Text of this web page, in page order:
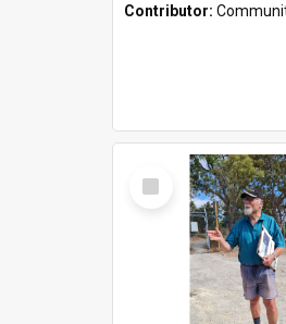
Contributor:
Select
Item